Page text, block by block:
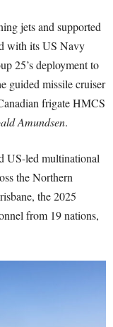
jets and supported
with its US Navy
25’s deployment to
guided missile cruiser
frigate HMCS
Amundsen.
US-led multinational
the Northern
the 2025
from 19 nations,